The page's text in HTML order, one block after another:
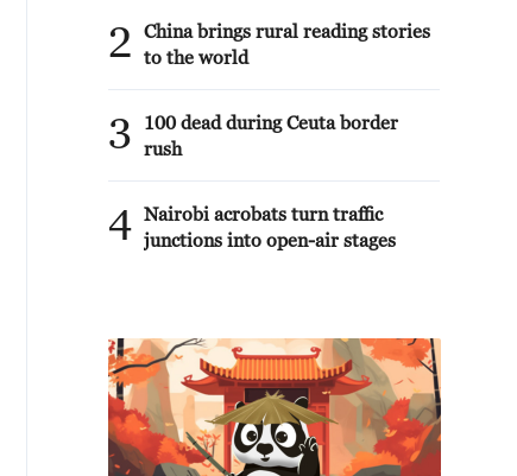
2
China brings rural reading stories
to the world
3
100 dead during Ceuta border
rush
4 Nairobi acrobats turn traffic
junctions into open-air stages